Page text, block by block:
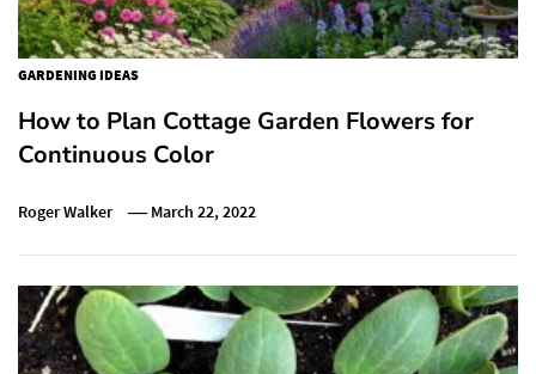
GARDENING IDEAS
How to Plan Cottage Garden Flowers for
Continuous Color
Roger Walker March 22, 2022